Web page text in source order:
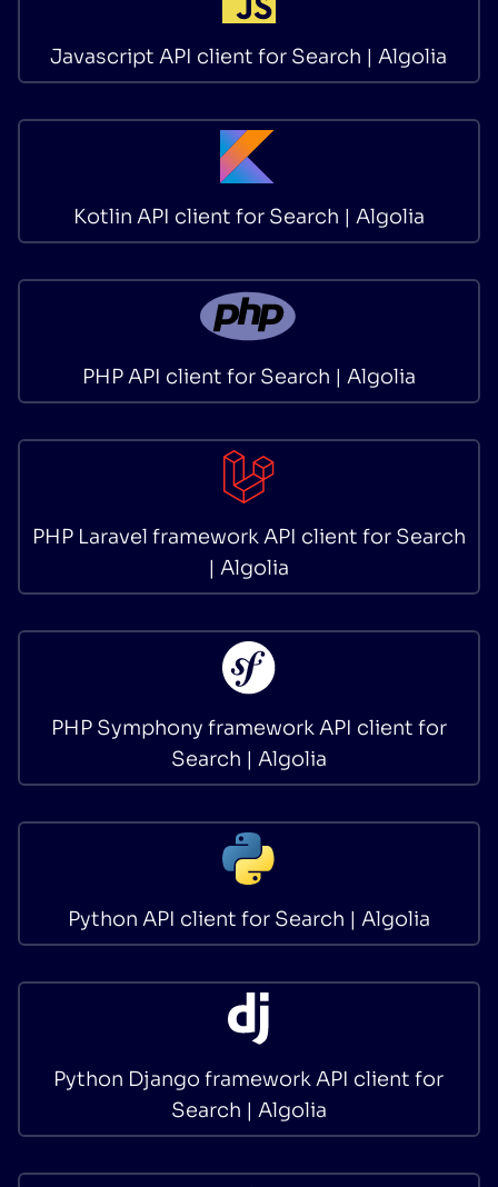
Javascript API client for Search | Algolia
Kotlin API client for Search | Algolia
PHP API client for Search | Algolia
PHP Laravel framework API client for Search
| Algolia
PHP Symphony framework API client for
Search | Algolia
Python API client for Search | Algolia
Python Django framework API client for
Search | Algolia